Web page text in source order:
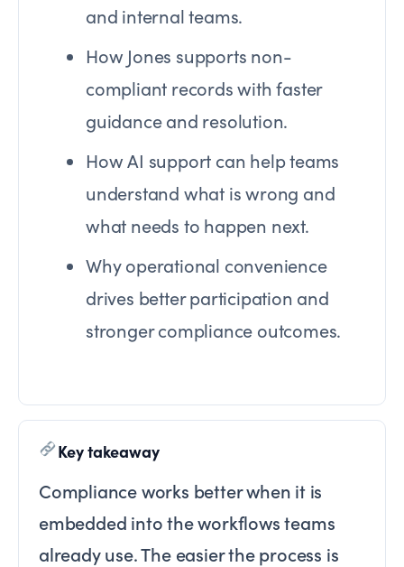
and internal teams.
How Jones supports non-
compliant records with faster
guidance and resolution.
How AI support can help teams
understand what is wrong and
what needs to happen next.
Why operational convenience
drives better participation and
stronger compliance outcomes.
Key takeaway
Compliance works better when it is
embedded into the workflows teams
already use. The easier the process is